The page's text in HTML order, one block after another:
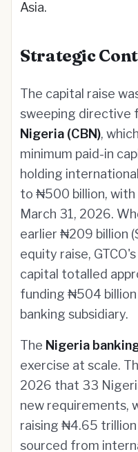
Asia.
Strategic
The capital raise
sweeping directive
Nigeria (CBN),
minimum paid-in
holding
to ₦500 billion, with
March 31, 2026.
earlier ₦209 billion
equity raise,
capital totalled
funding ₦504
banking subsidiary.
The Nigeria
exercise at scale.
2026 that 33
new requirements,
raising ₦4.65
sourced from